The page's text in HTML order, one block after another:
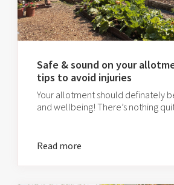
Safe & sound on your
tips to avoid injuries
Your allotment should definately
and wellbeing! There’s nothing
Read more